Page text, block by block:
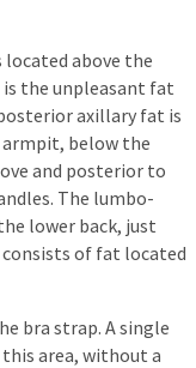
above the
is the unpleasant fat
axillary fat is
below the
and posterior to
The lumbo-
lower back, just
of fat located
bra strap. A single
area, without a